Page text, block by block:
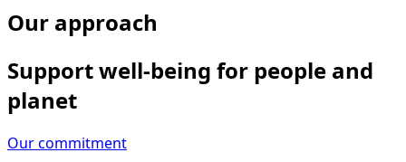
Our approach
Support well-being for people and
planet
Our commitment